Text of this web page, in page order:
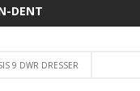
DENT
9 DWR DRESSER